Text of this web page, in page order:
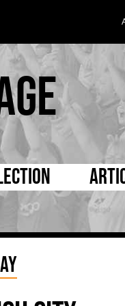
and Kit
Book
Photos
5